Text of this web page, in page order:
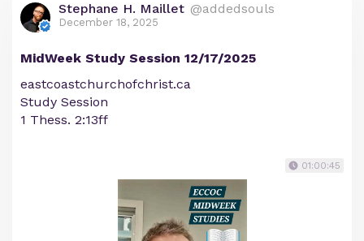
Stephane H. Maillet @addedsouls
December 18, 2025
MidWeek Study Session 12/17/2025
eastcoastchurchofchrist.ca
Study Session
1 Thess. 2:13ff
01:00:45